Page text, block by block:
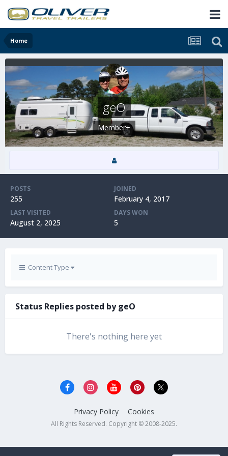
Home
geO
Member+
POSTS
255
JOINED
February 4, 2017
LAST VISITED
August 2, 2025
DAYS WON
5
Content Type
Status Replies posted by geO
There's nothing here yet
Privacy Policy Cookies
All Rights Reserved. Copyright © 2008-2025.